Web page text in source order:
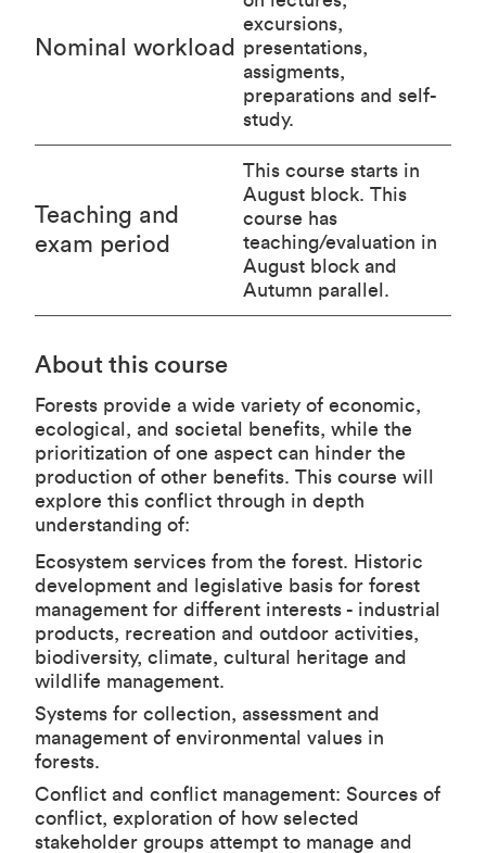
About this course
Forests provide a wide variety of economic,
ecological, and societal benefits, while the
prioritization of one aspect can hinder the
production of other benefits. This course will
explore this conflict through in depth
understanding of:
Ecosystem services from the forest. Historic
development and legislative basis for forest
management for different interests - industrial
products, recreation and outdoor activities,
biodiversity, climate, cultural heritage and
wildlife management.
Systems for collection, assessment and
management of environmental values in
forests.
Conflict and conflict management: Sources of
conflict, exploration of how selected
stakeholder groups attempt to manage and
Nominal workload
excursions,
presentations,
assigments,
preparations and self-
study.
Teaching and
exam period
This course starts in
August block. This
course has
teaching/evaluation in
August block and
Autumn parallel.